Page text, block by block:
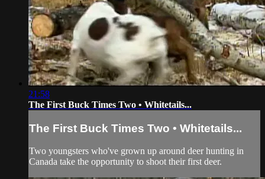
21:58
The First Buck Times Two • Whitetails...
The First Buck Times Two • Whitetails...
Two youngsters who've grown up around deer hunting in
Canada take the opportunity to shoot their first deer.